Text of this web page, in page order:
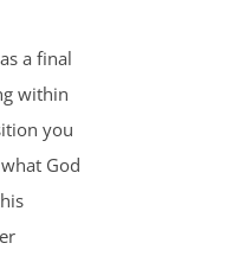
a final
within
you
God